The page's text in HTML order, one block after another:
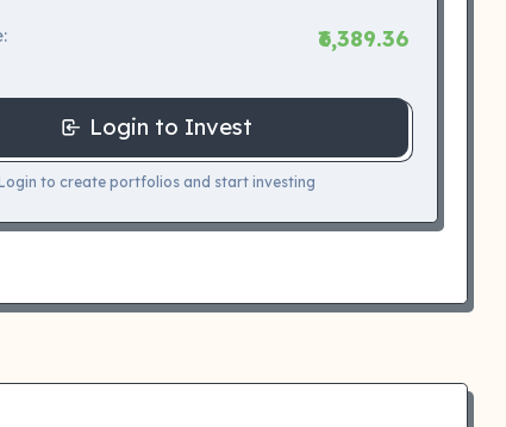
₹6,389.36
Login to Invest
to create portfolios and start investing